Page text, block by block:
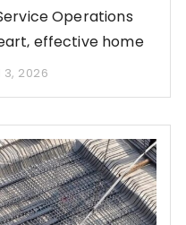
Operations
effective home
3, 2026